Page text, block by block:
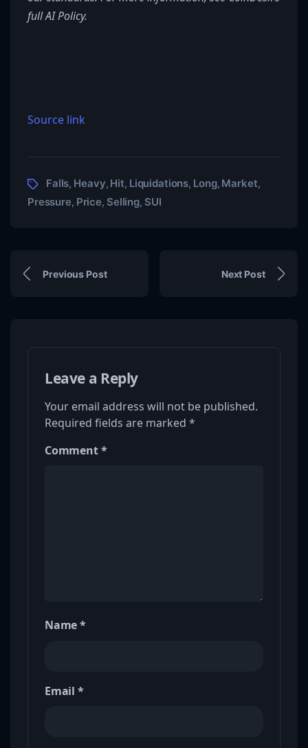
full AI Policy.
Source link
Falls, Heavy, Hit, Liquidations, Long, Market,
Pressure, Price, Selling, SUI
Previous Post Next Post
Leave a Reply
Your email address will not be published.
Required fields are marked *
Comment*
Name*
Email *